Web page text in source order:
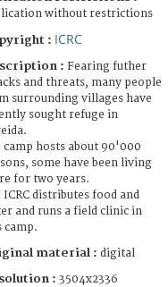
without restrictions
: ICRC
: Fearing futher
and threats, many people
surrounding villages have
sought refuge in
camp hosts about 90'000
some have been living
for two years.
ICRC distributes food and
and runs a field clinic in
camp.
material : digital
: 3504x2336